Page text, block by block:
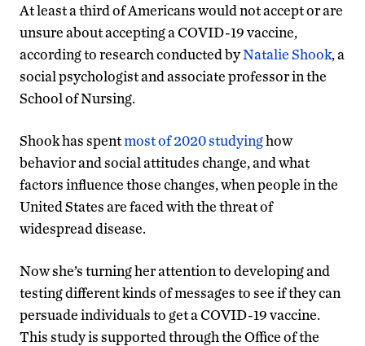
At least a third of Americans would not accept or are
unsure about accepting a COVID-19 vaccine,
according to research conducted byNatalie Shook, a
social psychologist and associate professor in the
School of Nursing.
Shook has spentmost of 2020 studyinghow
behavior and social attitudes change, and what
factors influence those changes, when people in the
United States are faced with the threat of
widespread disease.
Now she’s turning her attention to developing and
testing different kinds of messages to see if they can
persuade individuals to get a COVID-19 vaccine.
This study is supported through the Office of the